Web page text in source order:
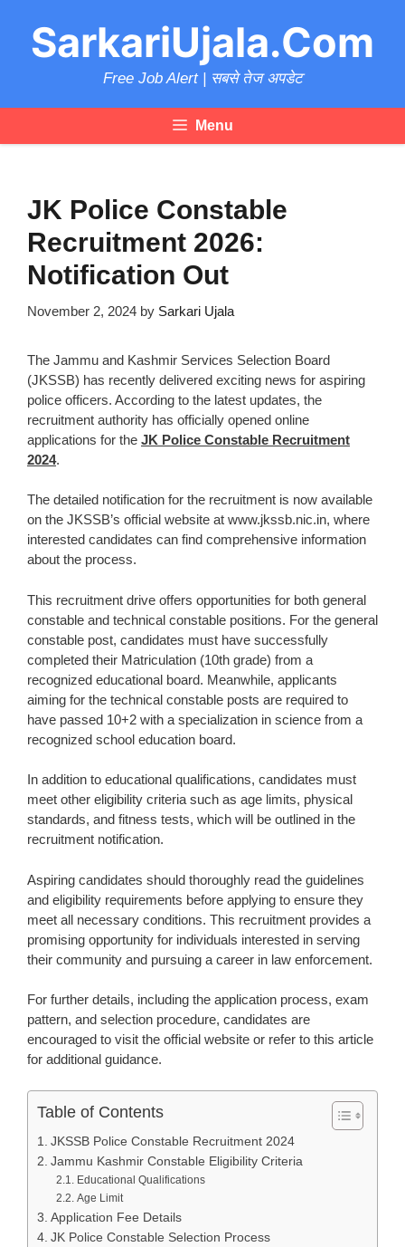
contentSarkariUjala.Com
Free Job Alert | सबसे तेज अपडेट
Menu
JK Police Constable
Recruitment 2026:
Notification Out
November 2, 2024 by Sarkari Ujala
The Jammu and Kashmir Services Selection Board
(JKSSB) has recently delivered exciting news for aspiring
police officers. According to the latest updates, the
recruitment authority has officially opened online
applications for the JK Police Constable Recruitment
2024.
The detailed notification for the recruitment is now available
on the JKSSB’s official website at www.jkssb.nic.in, where
interested candidates can find comprehensive information
about the process.
This recruitment drive offers opportunities for both general
constable and technical constable positions. For the general
constable post, candidates must have successfully
completed their Matriculation (10th grade) from a
recognized educational board. Meanwhile, applicants
aiming for the technical constable posts are required to
have passed 10+2 with a specialization in science from a
recognized school education board.
In addition to educational qualifications, candidates must
meet other eligibility criteria such as age limits, physical
standards, and fitness tests, which will be outlined in the
recruitment notification.
Aspiring candidates should thoroughly read the guidelines
and eligibility requirements before applying to ensure they
meet all necessary conditions. This recruitment provides a
promising opportunity for individuals interested in serving
their community and pursuing a career in law enforcement.
For further details, including the application process, exam
pattern, and selection procedure, candidates are
encouraged to visit the official website or refer to this article
for additional guidance.
Table of Contents
JKSSB Police Constable Recruitment 2024
Jammu Kashmir Constable Eligibility Criteria
Educational Qualifications
Age Limit
Application Fee Details
JK Police Constable Selection Process